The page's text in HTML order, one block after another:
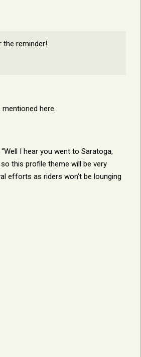
the reminder!
here.
I hear you went to Saratoga,
this profile theme will be very
efforts as riders won’t be lounging